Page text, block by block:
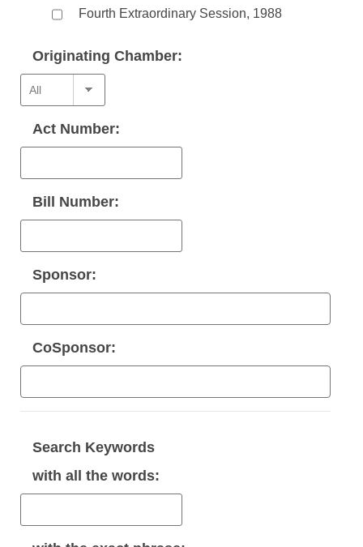
Fourth Extraordinary Session, 1988
Originating Chamber:
Act Number:
Bill Number:
Sponsor:
CoSponsor:
Search Keywords
with all the words: